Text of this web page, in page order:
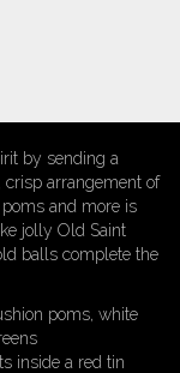
by sending a
arrangement of
and more is
jolly Old Saint
balls complete the
poms, white
inside a red tin